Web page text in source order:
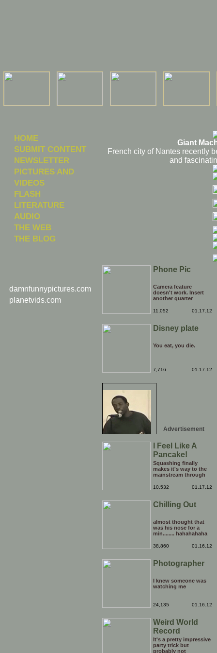
HOME
SUBMIT CONTENT
NEWSLETTER
PICTURES AND
VIDEOS
FLASH
LITERATURE
AUDIO
THE WEB
THE BLOG
damnfunnypictures.com
planetvids.com
Giant
French city of Nantes recently
and
Phone Pic
Camera feature
doesn't work. Insert
another quarter
11,052 01.17.12
Disney plate
You eat, you die.
7,716 01.17.12
Advertisement
I Feel Like A
Pancake!
Squashing finally
makes it's way to the
mainstream through
daytime chatshow. It's
tentacle fetishes and
other horrors are being
nationwide.
10,532 01.17.12
Chilling Out
almost thought that
was his nose for a
min........ hahahahaha
38,860 01.16.12
Photographer
I knew someone was
watching me
24,135 01.16.12
Weird World
Record
It's a pretty impressive
party trick but
probably not